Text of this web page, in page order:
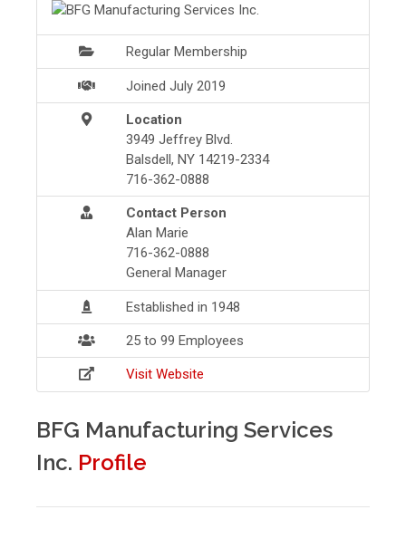
Regular Membership
Joined July 2019
Location
3949 Jeffrey Blvd.
Balsdell, NY 14219-2334
716-362-0888
Contact Person
Alan Marie
716-362-0888
General Manager
Established in 1948
25 to 99 Employees
Visit Website
BFG Manufacturing Services
Inc. Profile